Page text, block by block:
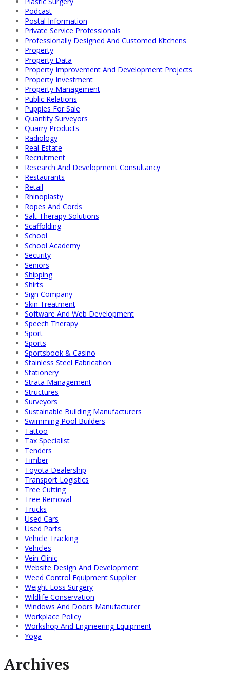
Podcast
Postal Information
Private Service Professionals
Professionally Designed And Customed Kitchens
Property
Property Data
Property Improvement And Development Projects
Property Investment
Property Management
Public Relations
Puppies For Sale
Quantity Surveyors
Quarry Products
Radiology
Real Estate
Recruitment
Research And Development Consultancy
Restaurants
Retail
Rhinoplasty
Ropes And Cords
Salt Therapy Solutions
Scaffolding
School
School Academy
Security
Seniors
Shipping
Shirts
Sign Company
Skin Treatment
Software And Web Development
Speech Therapy
Sport
Sports
Sportsbook & Casino
Stainless Steel Fabrication
Stationery
Strata Management
Structures
Surveyors
Sustainable Building Manufacturers
Swimming Pool Builders
Tattoo
Tax Specialist
Tenders
Timber
Toyota Dealership
Transport Logistics
Tree Cutting
Tree Removal
Trucks
Used Cars
Used Parts
Vehicle Tracking
Vehicles
Vein Clinic
Website Design And Development
Weed Control Equipment Supplier
Weight Loss Surgery
Wildlife Conservation
Windows And Doors Manufacturer
Workplace Policy
Workshop And Engineering Equipment
Yoga
Archives